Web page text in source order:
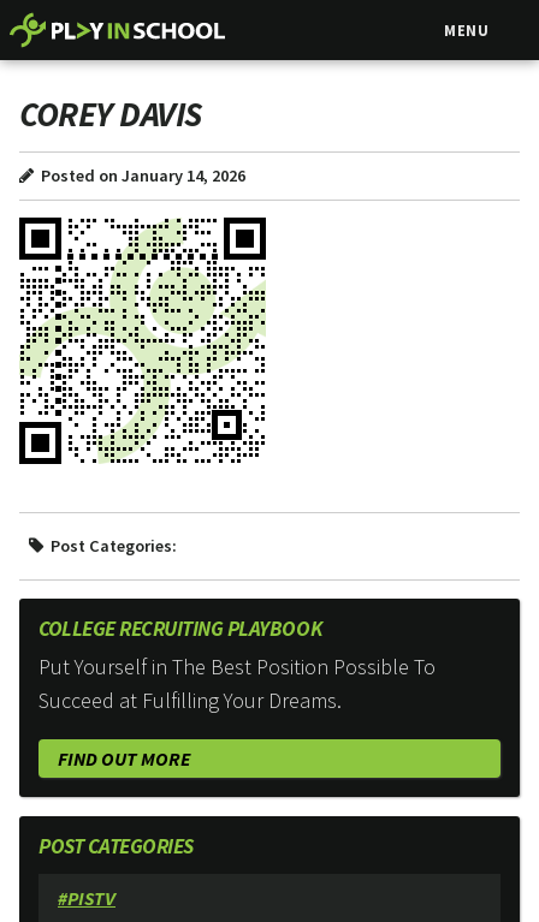
MENU
COREY DAVIS
Posted on January 14, 2026
Post Categories:
COLLEGE RECRUITING PLAYBOOK
Put Yourself in The Best Position Possible To
Succeed at Fulfilling Your Dreams.
FIND OUT MORE
POST CATEGORIES
#PISTV